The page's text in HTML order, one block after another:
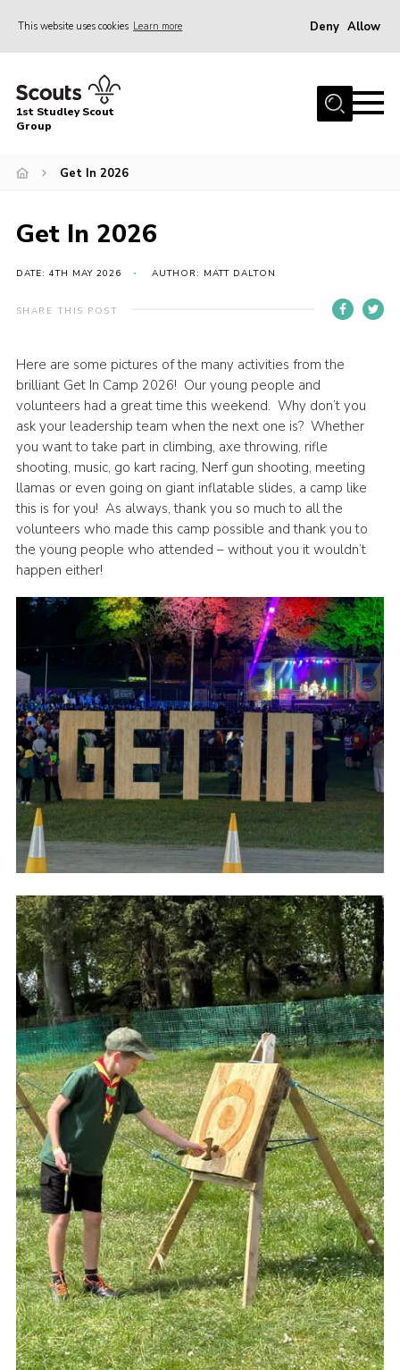
This website uses cookies Learn more Deny Allow
Home
About Us
Events
Join Us
1st Studley Scout
Group
Get In 2026
Get In 2026
DATE: 4TH MAY 2026 AUTHOR: MATT DALTON
SHARE THIS POST
Here are some pictures of the many activities from the
brilliant Get In Camp 2026! Our young people and
volunteers had a great time this weekend. Why don’t you
ask your leadership team when the next one is? Whether
you want to take part in climbing, axe throwing, rifle
shooting, music, go kart racing, Nerf gun shooting, meeting
llamas or even going on giant inflatable slides, a camp like
this is for you! As always, thank you so much to all the
volunteers who made this camp possible and thank you to
the young people who attended – without you it wouldn’t
happen either!